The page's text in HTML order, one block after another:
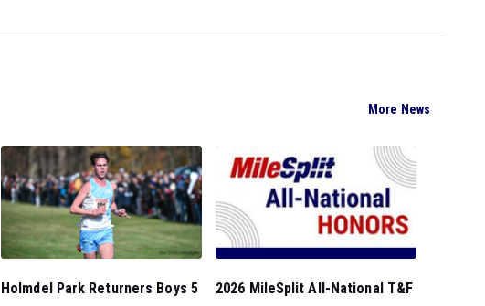
More News
Holmdel Park Returners Boys 5
2026 MileSplit All-National T&F